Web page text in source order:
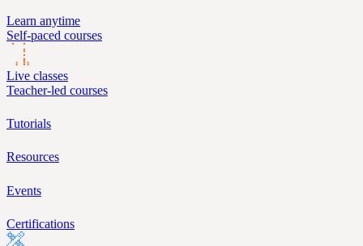
Learn anytime
Self-paced courses
Live classes
Teacher-led courses
Tutorials
Resources
Events
Certifications